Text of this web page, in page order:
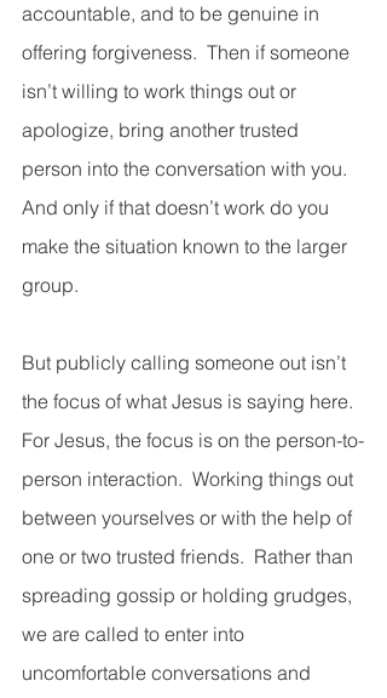
accountable, and to be genuine in
offering forgiveness.  Then if someone
isn’t willing to work things out or
apologize, bring another trusted
person into the conversation with you.
And only if that doesn’t work do you
make the situation known to the larger
group.
But publicly calling someone out isn’t
the focus of what Jesus is saying here.
For Jesus, the focus is on the person-to-
person interaction.  Working things out
between yourselves or with the help of
one or two trusted friends.  Rather than
spreading gossip or holding grudges,
we are called to enter into
uncomfortable conversations and